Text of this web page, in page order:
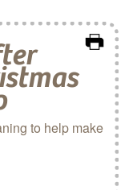
to help make